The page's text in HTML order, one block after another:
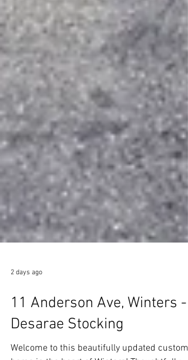
2 days ago
11 Anderson Ave, Winters -
Desarae Stocking